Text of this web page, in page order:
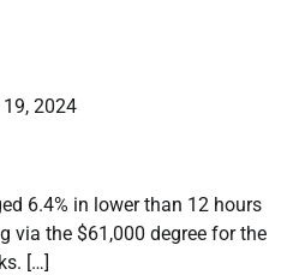
2024
6.4% in lower than 12 hours
via the $61,000 degree for the
[…]